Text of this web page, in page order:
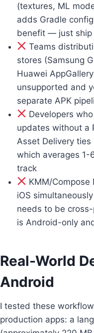
(textures, ML
adds Gradle
benefit — just ship
Teams
stores (Samsung
Huawei
unsupported and
separate APK
Developers
updates without a
Asset Delivery ties
which averages 1-
track
KMM/
iOS
needs to be
is Android-only
Real-World
Android
I tested these
production apps: a